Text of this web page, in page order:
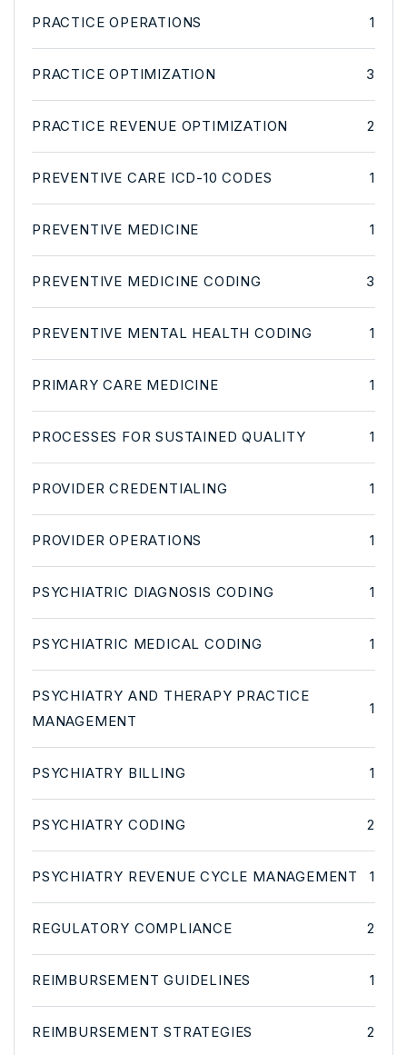
PRACTICE OPERATIONS 1
PRACTICE OPTIMIZATION 3
PRACTICE REVENUE OPTIMIZATION 2
PREVENTIVE CARE ICD-10 CODES 1
PREVENTIVE MEDICINE 1
PREVENTIVE MEDICINE CODING 3
PREVENTIVE MENTAL HEALTH CODING 1
PRIMARY CARE MEDICINE 1
PROCESSES FOR SUSTAINED QUALITY 1
PROVIDER CREDENTIALING 1
PROVIDER OPERATIONS 1
PSYCHIATRIC DIAGNOSIS CODING 1
PSYCHIATRIC MEDICAL CODING 1
PSYCHIATRY AND THERAPY PRACTICE
MANAGEMENT
1
PSYCHIATRY BILLING 1
PSYCHIATRY CODING 2
PSYCHIATRY REVENUE CYCLE MANAGEMENT 1
REGULATORY COMPLIANCE 2
REIMBURSEMENT GUIDELINES 1
REIMBURSEMENT STRATEGIES 2